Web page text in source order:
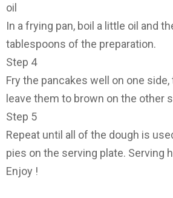
oil
In a frying pan, boil a little oil and
tablespoons of the preparation.
Step 4
Fry the pancakes well on one
leave them to brown on the other
Step 5
Repeat until all of the dough is
pies on the serving plate. Serving
Enjoy !